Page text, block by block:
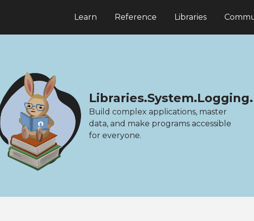
Learn Reference Libraries
Build complex applications, master
data, and make programs accessible
for everyone.